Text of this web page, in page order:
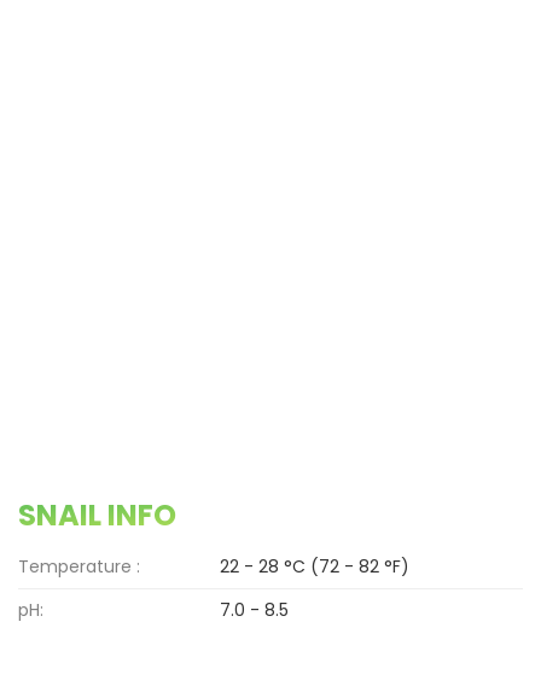
SNAIL INFO
Temperature :
22 - 28 °C (72 - 82 °F)
pH:
7.0 - 8.5